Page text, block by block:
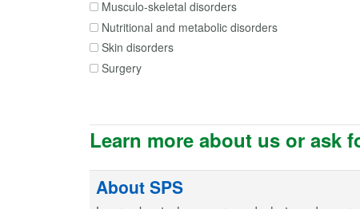
Erythromycin
Esomeprazole
Famotidine
Glycerol
Hyoscine butylbromide
Hyoscine hydrobromide
Ispaghula husk
Lactulose
Musculo-skeletal disorders
Nutritional and metabolic disorders
Skin disorders
Surgery
Learn more about us or ask
About SPS